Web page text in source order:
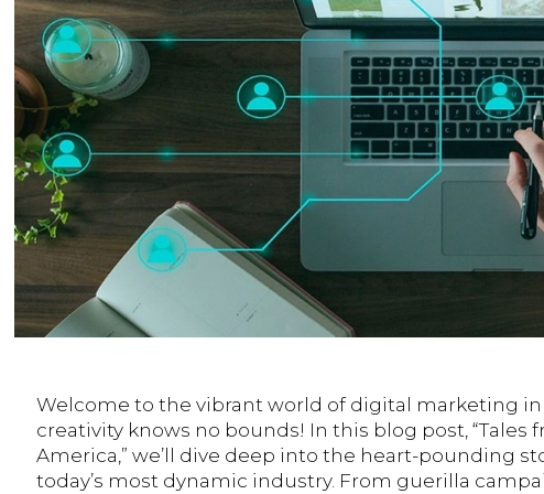
Welcome to the vibrant world of digital marketing
creativity knows no bounds! In this blog post,
America,” we’ll dive deep into the heart-pounding
today’s most dynamic industry. From guerilla